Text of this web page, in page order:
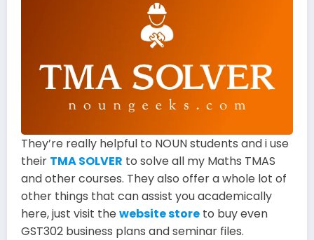
They’re really helpful to NOUN students and i use
their TMA SOLVER to solve all my Maths TMAS
and other courses. They also offer a whole lot of
other things that can assist you academically
here, just visit the website store to buy even
GST302 business plans and seminar files.